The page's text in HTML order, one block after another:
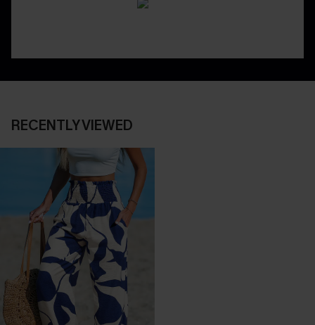
RECENTLY VIEWED